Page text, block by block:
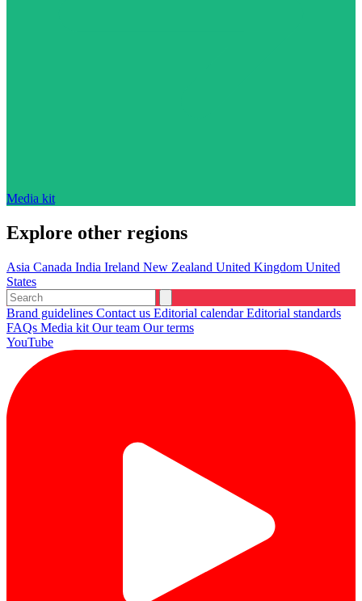
Media kit
Explore other regions
Asia Canada India Ireland New Zealand United Kingdom United
States
Brand guidelines Contact us Editorial calendarEditorial standards
FAQs Media kit Our team Our terms
YouTube